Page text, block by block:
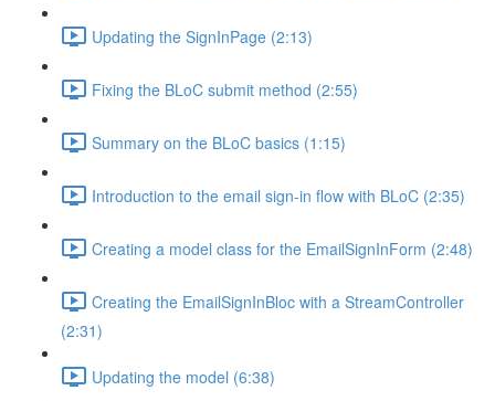
Updating the SignInPage (2:13)
Fixing the BLoC submit method (2:55)
Summary on the BLoC basics (1:15)
Introduction to the email sign-in flow with BLoC (2:35)
Creating a model class for the EmailSignInForm (2:48)
Creating the EmailSignInBloc with a StreamController
(2:31)
Updating the model (6:38)